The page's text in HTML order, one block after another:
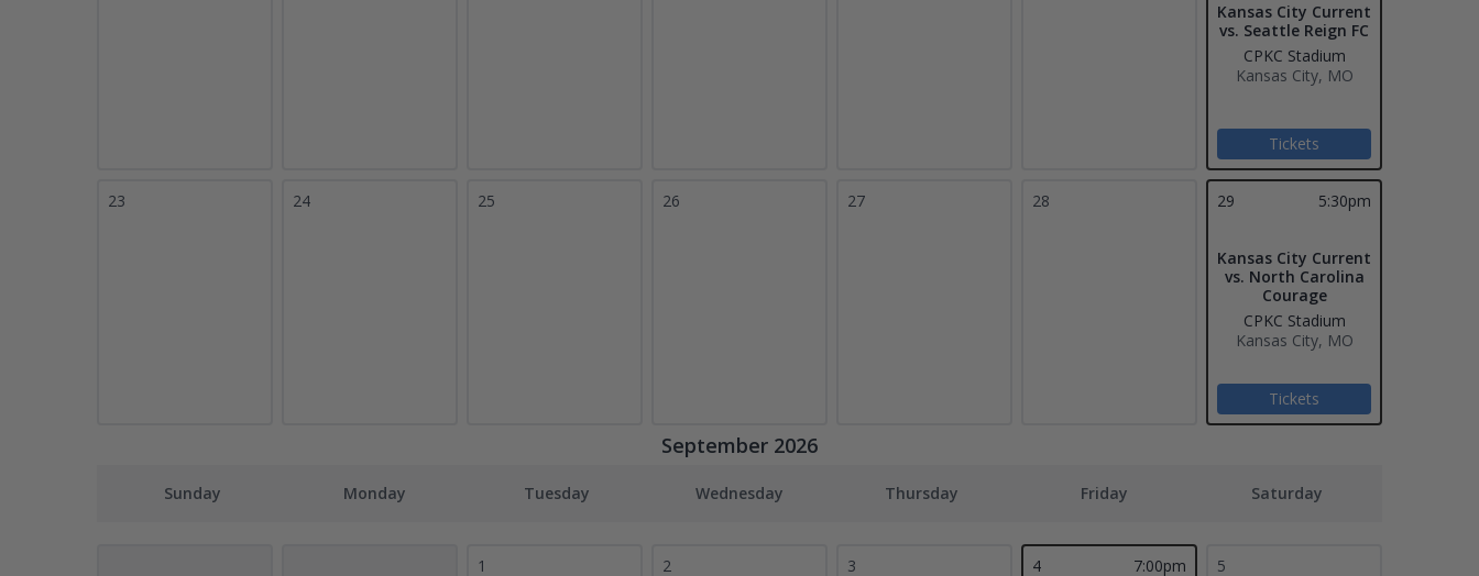
Kansas City Current
vs. Seattle Reign FC
CPKC Stadium
Kansas City, MO
Tickets
23 24 25 26 27 28 29 5:30pm
Kansas City Current
vs. North Carolina
Courage
CPKC Stadium
Kansas City, MO
Tickets
September 2026
Sunday Monday Tuesday Wednesday Thursday Friday Saturday
1 2 3 4 7:00pm 5